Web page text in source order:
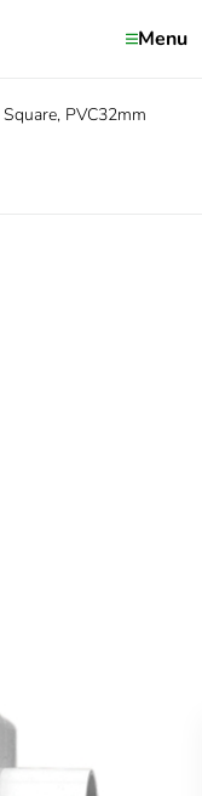
Menu
Square, PVC32mm